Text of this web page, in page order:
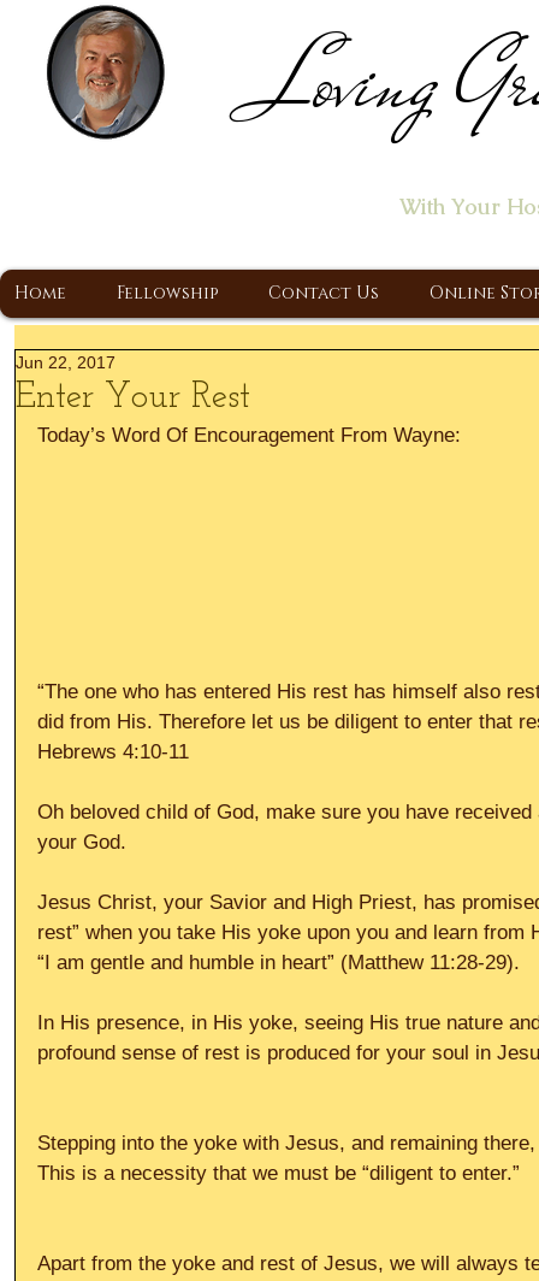
Loving
With Your
Home Fellowship Contact Us Online
Enter Your Rest
Jun 22, 2017
Today’s Word Of Encouragement From Wayne:
“The one who has entered His rest has himself also
did from His. Therefore let us be diligent to enter that
Hebrews 4:10-11
Oh beloved child of God, make sure you have
your God.
Jesus Christ, your Savior and High Priest, has
rest” when you take His yoke upon you and learn
“I am gentle and humble in heart” (Matthew 11:28-29).
In His presence, in His yoke, seeing His true nature
profound sense of rest is produced for your soul in
Stepping into the yoke with Jesus, and remaining
This is a necessity that we must be “diligent to enter.”
Apart from the yoke and rest of Jesus, we will always